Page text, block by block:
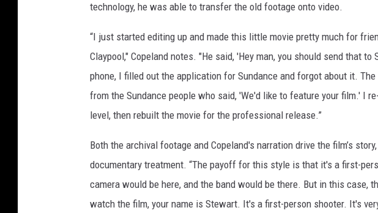
technology, he was able to transfer the old footage onto video.
“I just started editing up and made this little movie pretty much for
Claypool," Copeland notes. "He said, 'Hey man, you should send that
phone, I filled out the application for Sundance and forgot about it.
from the Sundance people who said, 'We'd like to feature your film.' I
level, then rebuilt the movie for the professional release.”
Both the archival footage and Copeland's narration drive the film’s
documentary treatment. “The payoff for this style is that it's a first-
camera would be here, and the band would be there. But in this case,
watch the film, your name is Stewart. It's a first-person shooter. It's